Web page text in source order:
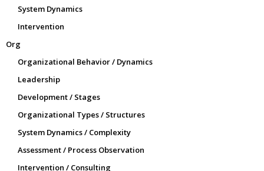
System Dynamics
Intervention
Org
Organizational Behavior / Dynamics
Leadership
Development / Stages
Organizational Types / Structures
System Dynamics / Complexity
Assessment / Process Observation
Intervention / Consulting